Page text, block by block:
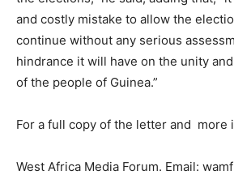
and costly mistake to allow the
continue without any serious
hindrance it will have on the unity
of the people of Guinea.”
For a full copy of the letter and more
West Africa Media Forum. Email: